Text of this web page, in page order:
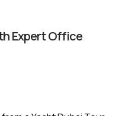
Expert Office